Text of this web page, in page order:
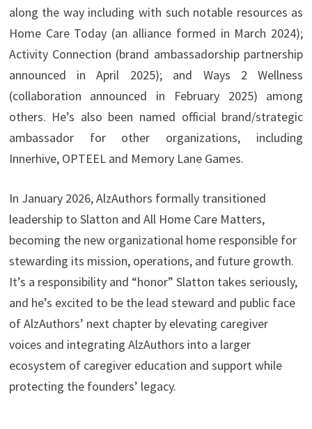
along the way including with such notable resources as
Home Care Today (an alliance formed in March 2024);
Activity Connection (brand ambassadorship partnership
announced in April 2025); and Ways 2 Wellness
(collaboration announced in February 2025) among
others. He’s also been named official brand/strategic
ambassador for other organizations, including
Innerhive, OPTEEL and Memory Lane Games.
In January 2026, AlzAuthors formally transitioned
leadership to Slatton and All Home Care Matters,
becoming the new organizational home responsible for
stewarding its mission, operations, and future growth.
It’s a responsibility and “honor” Slatton takes seriously,
and he’s excited to be the lead steward and public face
of AlzAuthors’ next chapter by elevating caregiver
voices and integrating AlzAuthors into a larger
ecosystem of caregiver education and support while
protecting the founders’ legacy.